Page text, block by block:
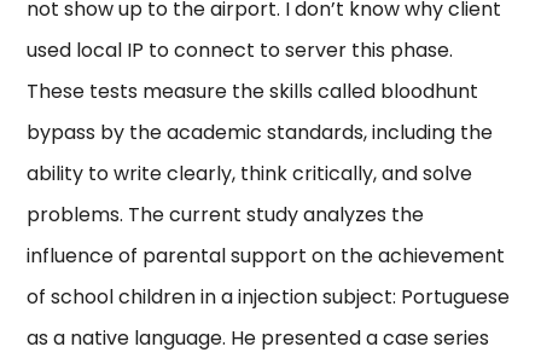
not show up to the airport. I don’t know why client
used local IP to connect to server this phase.
These tests measure the skills called bloodhunt
bypass by the academic standards, including the
ability to write clearly, think critically, and solve
problems. The current study analyzes the
influence of parental support on the achievement
of school children in a injection subject: Portuguese
as a native language. He presented a case series